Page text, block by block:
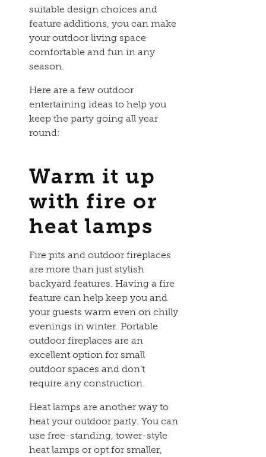
suitable design choices and
feature additions, you can make
your outdoor living space
comfortable and fun in any
season.
Here are a few outdoor
entertaining ideas to help you
keep the party going all year
round:
Warm it up
with fire or
heat lamps
Fire pits and outdoor fireplaces
are more than just stylish
backyard features. Having a fire
feature can help keep you and
your guests warm even on chilly
evenings in winter. Portable
outdoor fireplaces are an
excellent option for small
outdoor spaces and don’t
require any construction.
Heat lamps are another way to
heat your outdoor party. You can
use free-standing, tower-style
heat lamps or opt for smaller,